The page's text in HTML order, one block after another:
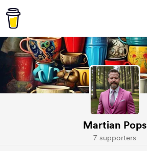
Martian Pops
7 supporters